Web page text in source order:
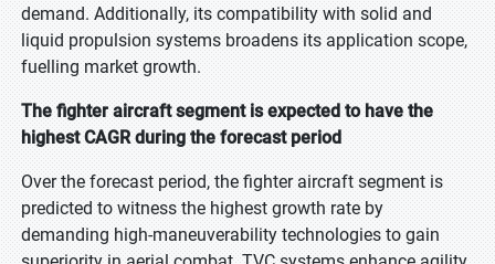
demand. Additionally, its compatibility with solid and
liquid propulsion systems broadens its application scope,
fuelling market growth.
The fighter aircraft segment is expected to have the
highest CAGR during the forecast period
Over the forecast period, the fighter aircraft segment is
predicted to witness the highest growth rate by
demanding high-maneuverability technologies to gain